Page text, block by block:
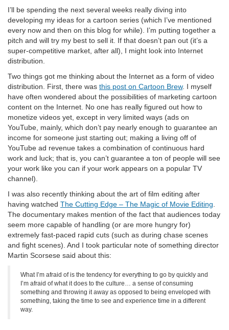
I’ll be spending the next several weeks really diving into
developing my ideas for a cartoon series (which I’ve mentioned
every now and then on this blog for while). I’m putting together a
pitch and will try my best to sell it. If that doesn’t pan out (it’s a
super-competitive market, after all), I might look into Internet
distribution.
Two things got me thinking about the Internet as a form of video
distribution. First, there was this post on Cartoon Brew. I myself
have often wondered about the possibilities of marketing cartoon
content on the Internet. No one has really figured out how to
monetize videos yet, except in very limited ways (ads on
YouTube, mainly, which don’t pay nearly enough to guarantee an
income for someone just starting out; making a living off of
YouTube ad revenue takes a combination of continuous hard
work and luck; that is, you can’t guarantee a ton of people will see
your work like you can if your work appears on a popular TV
channel).
I was also recently thinking about the art of film editing after
having watched The Cutting Edge – The Magic of Movie Editing
The documentary makes mention of the fact that audiences today
seem more capable of handling (or are more hungry for)
extremely fast-paced rapid cuts (such as during chase scenes
and fight scenes). And I took particular note of something director
Martin Scorsese said about this:
What I’m afraid of is the tendency for everything to go by quickly and
I’m afraid of what it does to the culture… a sense of consuming
something and throwing it away as opposed to being enveloped with
something, taking the time to see and experience time in a different
way.